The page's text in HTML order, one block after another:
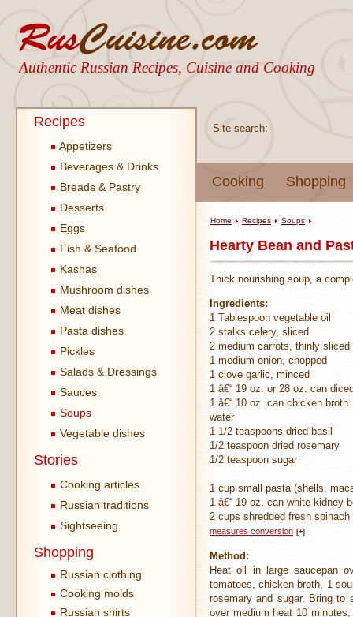
Authentic Russian Recipes, Cuisine and Cooking
Site search:
Cooking Shopping
Recipes
Appetizers
Beverages & Drinks
Breads & Pastry
Desserts
Eggs
Fish & Seafood
Kashas
Mushroom dishes
Meat dishes
Pasta dishes
Pickles
Salads & Dressings
Sauces
Soups
Vegetable dishes
Stories
Cooking articles
Russian traditions
Sightseeing
Shopping
Russian clothing
Cooking molds
Russian shirts
Home Recipes Soups
Hearty Bean and
Thick nourishing soup, a
Ingredients:
1 Tablespoon vegetable oil
2 stalks celery, sliced
2 medium carrots, thinly sliced
1 medium onion, chopped
1 clove garlic, minced
1 â€“ 19 oz. or 28 oz. can
1 â€“ 10 oz. can chicken broth
water
1-1/2 teaspoons dried basil
1/2 teaspoon dried rosemary
1/2 teaspoon sugar
1 cup small pasta (shells,
1 â€“ 19 oz. can white kidney
2 cups shredded fresh spinach
measures conversion [+]
Method:
Heat oil in large saucepan
tomatoes, chicken broth, 1
rosemary and sugar. Bring
over medium heat 10